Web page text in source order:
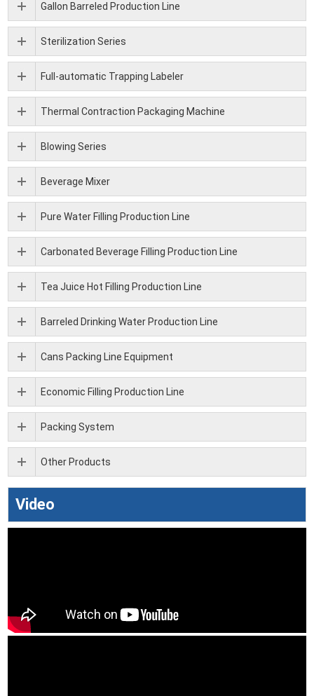
Gallon Barreled Production Line
Sterilization Series
Full-automatic Trapping Labeler
Thermal Contraction Packaging Machine
Blowing Series
Beverage Mixer
Pure Water Filling Production Line
Carbonated Beverage Filling Production Line
Tea Juice Hot Filling Production Line
Barreled Drinking Water Production Line
Cans Packing Line Equipment
Economic Filling Production Line
Packing System
Other Products
Video